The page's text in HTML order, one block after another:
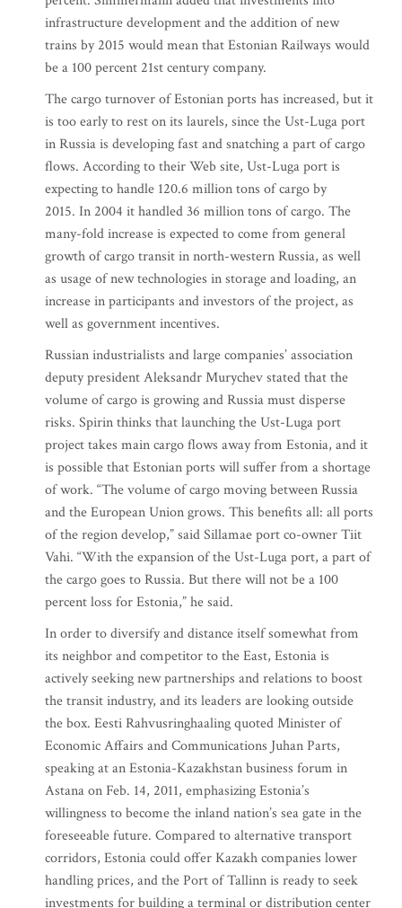
infrastructure development and the addition of new
trains by 2015 would mean that Estonian Railways would
be a 100 percent 21st century company.
The cargo turnover of Estonian ports has increased, but it
is too early to rest on its laurels, since the Ust-Luga port
in Russia is developing fast and snatching a part of cargo
flows. According to their Web site, Ust-Luga port is
expecting to handle 120.6 million tons of cargo by
2015. In 2004 it handled 36 million tons of cargo. The
many-fold increase is expected to come from general
growth of cargo transit in north-western Russia, as well
as usage of new technologies in storage and loading, an
increase in participants and investors of the project, as
well as government incentives.
Russian industrialists and large companies’ association
deputy president Aleksandr Murychev stated that the
volume of cargo is growing and Russia must disperse
risks. Spirin thinks that launching the Ust-Luga port
project takes main cargo flows away from Estonia, and it
is possible that Estonian ports will suffer from a shortage
of work. “The volume of cargo moving between Russia
and the European Union grows. This benefits all: all ports
of the region develop,” said Sillamae port co-owner Tiit
Vahi. “With the expansion of the Ust-Luga port, a part of
the cargo goes to Russia. But there will not be a 100
percent loss for Estonia,” he said.
In order to diversify and distance itself somewhat from
its neighbor and competitor to the East, Estonia is
actively seeking new partnerships and relations to boost
the transit industry, and its leaders are looking outside
the box. Eesti Rahvusringhaaling quoted Minister of
Economic Affairs and Communications Juhan Parts,
speaking at an Estonia-Kazakhstan business forum in
Astana on Feb. 14, 2011, emphasizing Estonia’s
willingness to become the inland nation’s sea gate in the
foreseeable future. Compared to alternative transport
corridors, Estonia could offer Kazakh companies lower
handling prices, and the Port of Tallinn is ready to seek
investments for building a terminal or distribution center